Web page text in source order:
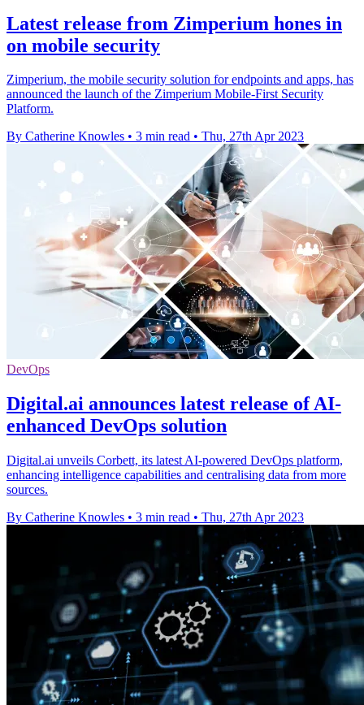
Latest release from Zimperium hones in
on mobile security
Zimperium, the mobile security solution for endpoints and apps, has
announced the launch of the Zimperium Mobile-First Security
Platform.
By Catherine Knowles • 3 min read • Thu, 27th Apr 2023
DevOps
Digital.ai announces latest release of AI-
enhanced DevOps solution
Digital.ai unveils Corbett, its latest AI-powered DevOps platform,
enhancing intelligence capabilities and centralising data from more
sources.
By Catherine Knowles • 3 min read • Thu, 27th Apr 2023